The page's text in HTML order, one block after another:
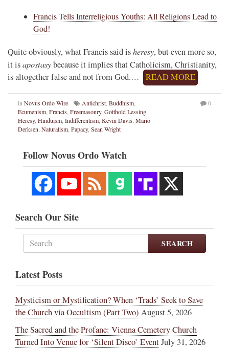
Francis Tells Interreligious Youths: All Religions Lead to
God!
Quite obviously, what Francis said isheresy, but even more so,
it isapostasybecause it implies that Catholicism, Christianity,
is altogether false and not from God.…
READ MORE
in Novus Ordo Wire Antichrist Buddhism
Ecumenism Francis Freemasonry, Gotthold Lessing
Heresy, Hinduism Indifferentism Kevin Davis Mario
Derksen Naturalism Papacy, Sean Wright
0
Follow Novus Ordo Watch
Search Our Site
SEARCH
Latest Posts
Mysticism or Mystification? When ‘Trads’ Seek to Save
the Church via Occultism (Part Two) August 5, 2026
The Sacred and the Profane: Vienna Cemetery Church
Turned Into Venue for ‘Silent Disco’ EventJuly 31, 2026